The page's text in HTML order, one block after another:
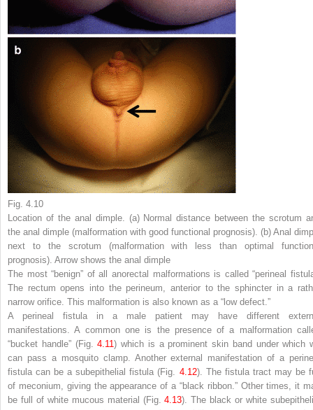
Fig. 4.10
Location of the anal dimple. (a) Normal distance between the scrotum
the anal dimple (malformation with good functional prognosis). (b) Anal
next to the scrotum (malformation with less than optimal
prognosis). Arrow shows the anal dimple
The most “benign” of all anorectal malformations is called “perineal
The rectum opens into the perineum, anterior to the sphincter in a
narrow orifice. This malformation is also known as a “low defect.”
A perineal fistula in a male patient may have different
manifestations. A common one is the presence of a malformation
“bucket handle” (Fig.4.11) which is a prominent skin band under which
can pass a mosquito clamp. Another external manifestation of a
fistula can be a subepithelial fistula (Fig. 4.12). The fistula tract may be
of meconium, giving the appearance of a “black ribbon.” Other times, it
be full of white mucous material (Fig.4.13). The black or white